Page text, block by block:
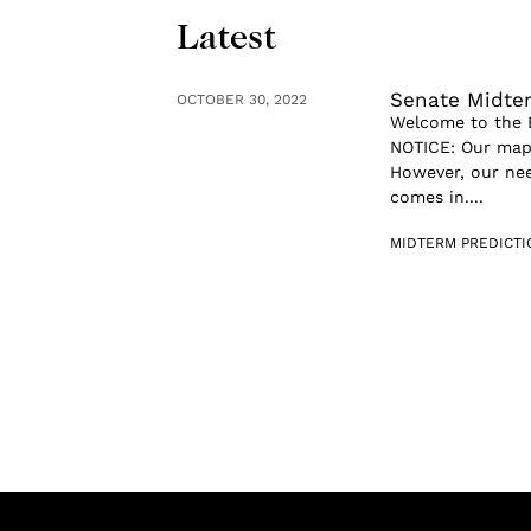
Latest
OCTOBER 30, 2022 Senate
Welcome to the
NOTICE: Our
However, our
comes in....
MIDTERM